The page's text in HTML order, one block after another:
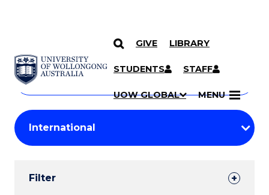
SKIP TO CONTENT
GIVE LIBRARY
STUDENTS STAFF
UOW GLOBAL MENU
Search
Courses
Search
courses
keyword
Student
Results
Filter